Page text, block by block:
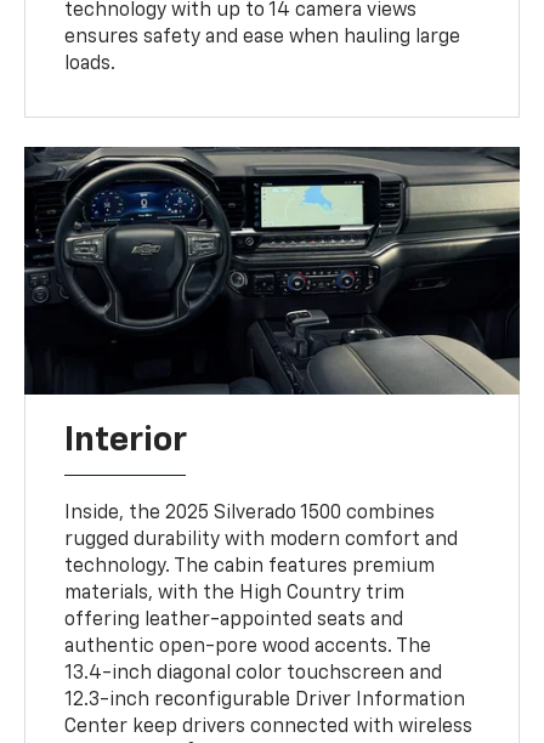
technology with up to 14 camera views
ensures safety and ease when hauling large
loads.
Interior
Inside, the 2025 Silverado 1500 combines
rugged durability with modern comfort and
technology. The cabin features premium
materials, with the High Country trim
offering leather-appointed seats and
authentic open-pore wood accents. The
13.4-inch diagonal color touchscreen and
12.3-inch reconfigurable Driver Information
Center keep drivers connected with wireless